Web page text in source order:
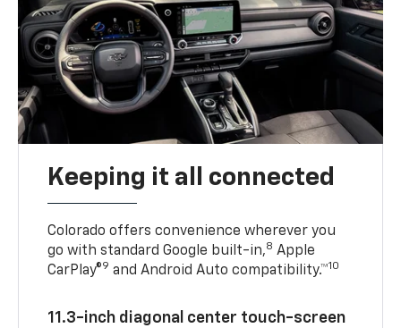
Keeping it all connected
Colorado offers convenience wherever you
go with standard Google built-in,8 Apple
CarPlay®9 and Android Auto compatibility.™10
11.3-inch diagonal center touch-screen